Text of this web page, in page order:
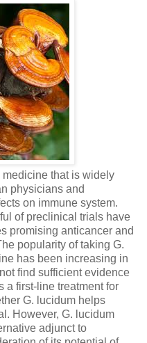
that is widely
physicians and
on immune system.
of preclinical trials have
promising anticancer and
popularity of taking G.
has been increasing in
find sufficient evidence
a first-line treatment for
G. lucidum helps
However, G. lucidum
adjunct to